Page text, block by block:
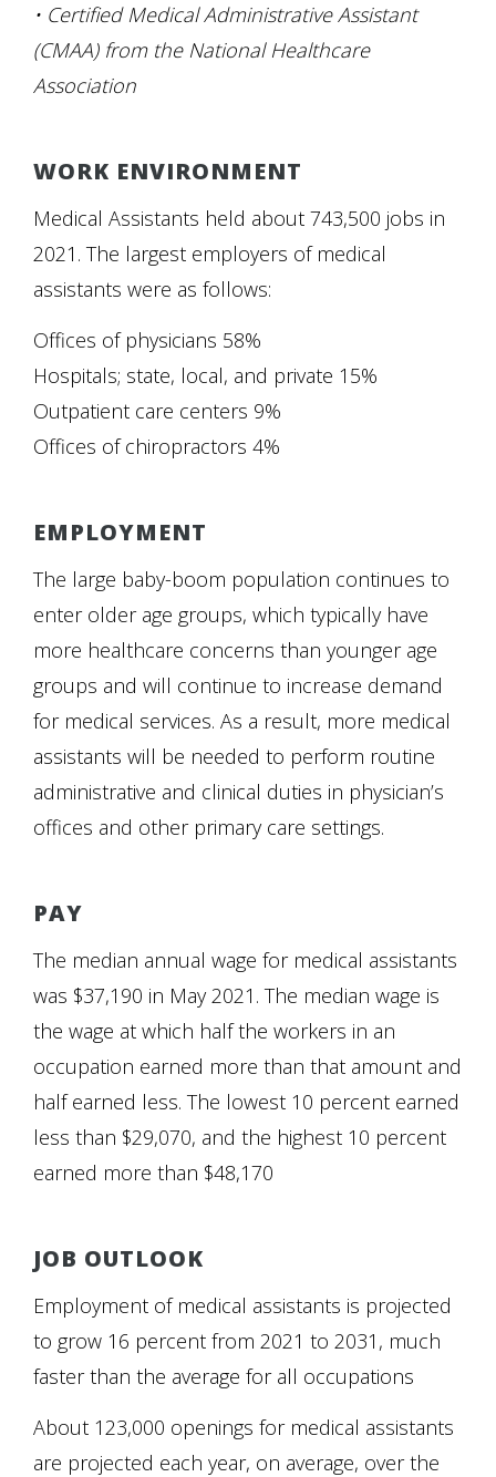
• Certified Medical Administrative Assistant
(CMAA) from the National Healthcare
Association
WORK ENVIRONMENT
Medical Assistants held about 743,500 jobs in
2021. The largest employers of medical
assistants were as follows:
Offices of physicians 58%
Hospitals; state, local, and private 15%
Outpatient care centers 9%
Offices of chiropractors 4%
EMPLOYMENT
The large baby-boom population continues to
enter older age groups, which typically have
more healthcare concerns than younger age
groups and will continue to increase demand
for medical services. As a result, more medical
assistants will be needed to perform routine
administrative and clinical duties in physician’s
offices and other primary care settings.
PAY
The median annual wage for medical assistants
was $37,190 in May 2021. The median wage is
the wage at which half the workers in an
occupation earned more than that amount and
half earned less. The lowest 10 percent earned
less than $29,070, and the highest 10 percent
earned more than $48,170
JOB OUTLOOK
Employment of medical assistants is projected
to grow 16 percent from 2021 to 2031, much
faster than the average for all occupations
About 123,000 openings for medical assistants
are projected each year, on average, over the